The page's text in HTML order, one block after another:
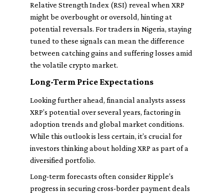
Relative Strength Index (RSI) reveal when XRP
might be overbought or oversold, hinting at
potential reversals. For traders in Nigeria, staying
tuned to these signals can mean the difference
between catching gains and suffering losses amid
the volatile crypto market.
Long-Term Price Expectations
Looking further ahead, financial analysts assess
XRP’s potential over several years, factoring in
adoption trends and global market conditions.
While this outlook is less certain, it’s crucial for
investors thinking about holding XRP as part of a
diversified portfolio.
Long-term forecasts often consider Ripple’s
progress in securing cross-border payment deals